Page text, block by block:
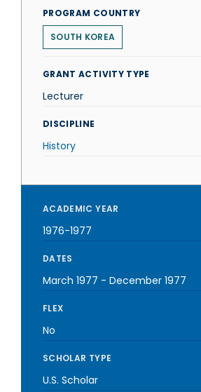
PROGRAM COUNTRY
SOUTH KOREA
GRANT ACTIVITY TYPE
Lecturer
DISCIPLINE
History
ACADEMIC YEAR
1976-1977
DATES
March 1977 - December 1977
FLEX
No
SCHOLAR TYPE
U.S. Scholar